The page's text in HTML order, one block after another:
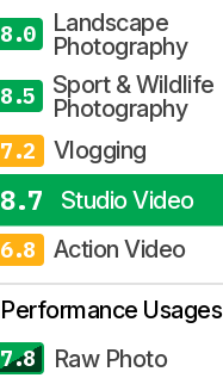
8.0
Landscape
Photography
8.5
Sport & Wildlife
Photography
7.2 Vlogging
8.7 Studio Video
6.8 Action Video
Performance Usages
7.8 Raw Photo